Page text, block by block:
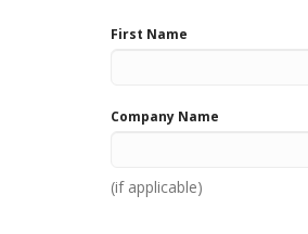
field
First Name
Company Name
(if applicable)